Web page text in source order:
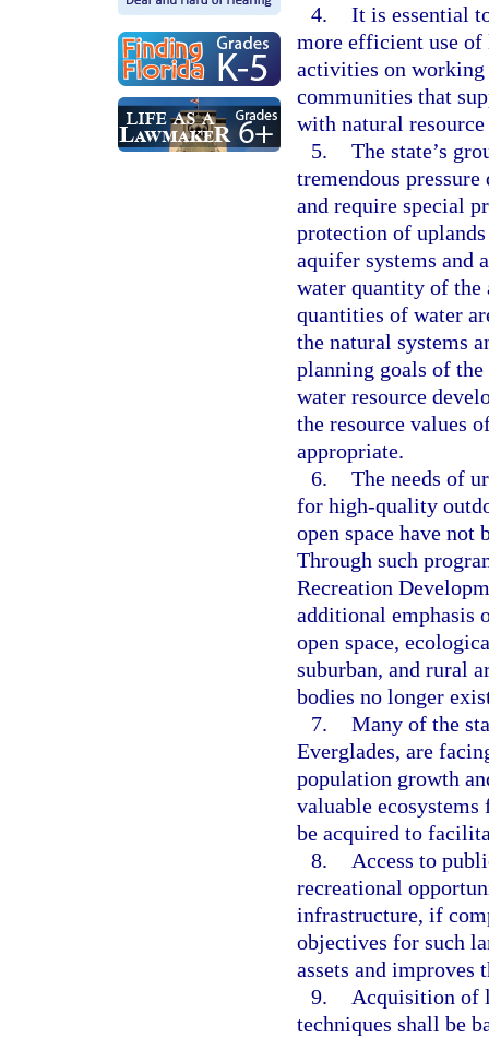
4. It is essential
more efficient use
activities on working
communities that
with natural
5. The state’s
tremendous
and require special
protection of
aquifer systems and
water quantity of the
quantities of water
the natural systems
planning goals of
water resource
the resource values
appropriate.
6. The needs of
for high-quality
open space have
Through such
Recreation
additional emphasis
open space,
suburban, and rural
bodies no longer
7. Many of the
Everglades, are
population growth
valuable
be acquired to
8.
Access to
recreational
infrastructure, if
objectives for such
assets and
9.
Acquisition of
techniques shall be